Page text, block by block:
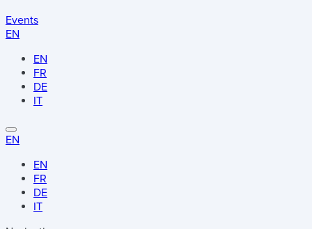
Events
EN
EN
FR
DE
IT
EN
EN
FR
DE
IT